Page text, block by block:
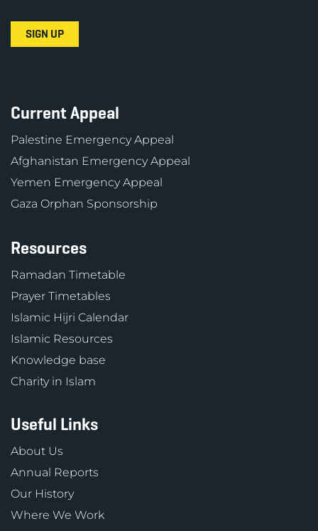
Current Appeal
Palestine Emergency Appeal
Afghanistan Emergency Appeal
Yemen Emergency Appeal
Gaza Orphan Sponsorship
Resources
Ramadan Timetable
Prayer Timetables
Islamic Hijri Calendar
Islamic Resources
Knowledge base
Charity in Islam
Useful Links
About Us
Annual Reports
Our History
Where We Work